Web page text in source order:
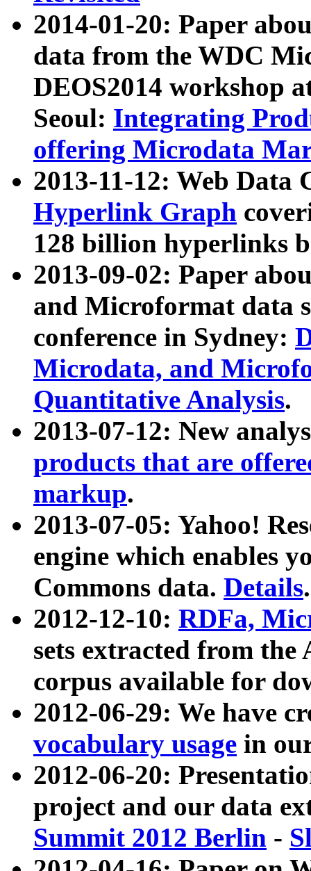
2014-01-20: Paper
data from the WDC
DEOS2014 workshop
Seoul: Integrating
offering Microdata
2013-11-12: Web Data
Hyperlink Graph
128 billion hyperlinks
2013-09-02: Paper
and Microformat data
conference in Sydney:
Microdata, and
Quantitative Analysis.
2013-07-12: New
products that are
markup.
2013-07-05: Yahoo!
engine which enables
Commons data. Details.
2012-12-10: RDFa,
sets extracted from
corpus available for
2012-06-29: We have
vocabulary usage in
2012-06-20:
project and our data
Summit 2012 Berlin -